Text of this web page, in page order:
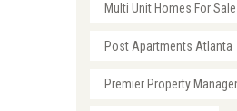
Multi Unit Homes For
Post Apartments Atlanta
Premier Property